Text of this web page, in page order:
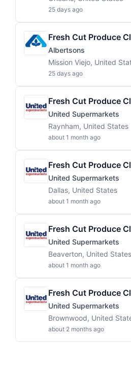
25 days ago
Fresh Cut Produce
Albertsons
Mission Viejo, United
25 days ago
Fresh Cut Produce
United Supermarkets
Raynham, United States
about 1 month ago
Fresh Cut Produce
United Supermarkets
Dallas, United States
about 1 month ago
Fresh Cut Produce
United Supermarkets
Beaverton, United States
about 1 month ago
Fresh Cut Produce
United Supermarkets
Brownwood, United
about 2 months ago